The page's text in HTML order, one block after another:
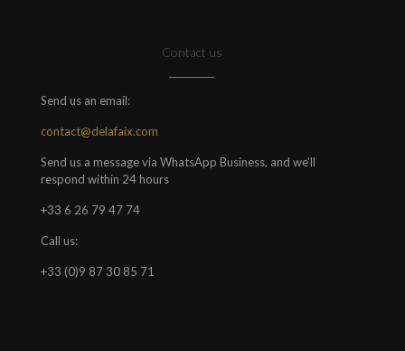
Contact us
Send us an email:
contact@delafaix.com
Send us a message via WhatsApp Business, and we'll
respond within 24 hours
+33 6 26 79 47 74
Call us:
+33 (0)9 87 30 85 71